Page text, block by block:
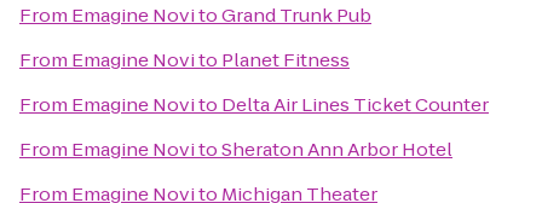
From Emagine NovitoGrand Trunk Pub
From Emagine Novito Planet Fitness
From Emagine Novito Delta Air Lines Ticket Counter
From Emagine NovitoSheraton Ann Arbor Hotel
From Emagine Novito Michigan Theater